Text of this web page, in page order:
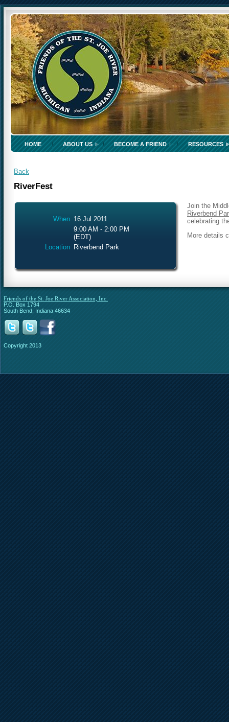
HOME ABOUT US BECOME A FRIEND RESOURCES
Back
RiverFest
When 16 Jul 2011
9:00 AM - 2:00 PM
(EDT)
Location Riverbend Park
Join the
Riverbend
celebrating
More details
Friends of the St. Joe River Association, Inc.
P.O. Box 1794
South Bend, Indiana 46634
Copyright 2013